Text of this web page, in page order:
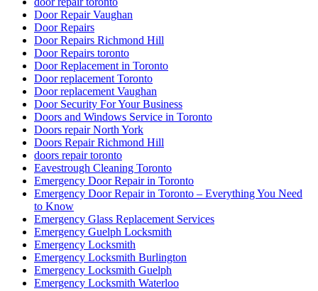
Door Repair Vaughan
Door Repairs
Door Repairs Richmond Hill
Door Repairs toronto
Door Replacement in Toronto
Door replacement Toronto
Door replacement Vaughan
Door Security For Your Business
Doors and Windows Service in Toronto
Doors repair North York
Doors Repair Richmond Hill
doors repair toronto
Eavestrough Cleaning Toronto
Emergency Door Repair in Toronto
Emergency Door Repair in Toronto – Everything You Need
to Know
Emergency Glass Replacement Services
Emergency Guelph Locksmith
Emergency Locksmith
Emergency Locksmith Burlington
Emergency Locksmith Guelph
Emergency Locksmith Waterloo